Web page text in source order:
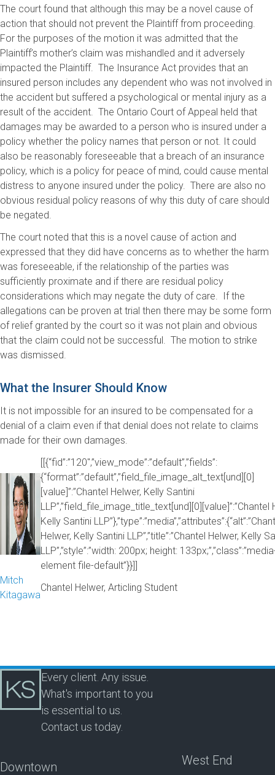
The court found that although this may be a novel cause of
action that should not prevent the Plaintiff from proceeding.
For the purposes of the motion it was admitted that the
Plaintiff’s mother’s claim was mishandled and it adversely
impacted the Plaintiff. The Insurance Act provides that an
insured person includes any dependent who was not involved in
the accident but suffered a psychological or mental injury as a
result of the accident. The Ontario Court of Appeal held that
damages may be awarded to a person who is insured under a
policy whether the policy names that person or not. It could
also be reasonably foreseeable that a breach of an insurance
policy, which is a policy for peace of mind, could cause mental
distress to anyone insured under the policy. There are also no
obvious residual policy reasons of why this duty of care should
be negated.
The court noted that this is a novel cause of action and
expressed that they did have concerns as to whether the harm
was foreseeable, if the relationship of the parties was
sufficiently proximate and if there are residual policy
considerations which may negate the duty of care. If the
allegations can be proven at trial then there may be some form
of relief granted by the court so it was not plain and obvious
that the claim could not be successful. The motion to strike
was dismissed.
What the Insurer Should Know
It is not impossible for an insured to be compensated for a
denial of a claim even if that denial does not relate to claims
made for their own damages.
[[{“fid”:”120″,”view_mode”:”default”,”fields”:
{“format”:”default”,”field_file_image_alt_text[und][0]
[value]”:”Chantel Helwer, Kelly Santini
LLP”,”field_file_image_title_text[und][0][value]”:”Chantel
Kelly Santini
Helwer, Kelly Santini LLP”,”title”:”Chantel Helwer, Kelly
LLP”,”style”:”width: 200px; height:
element file-default”}}]]
Mitch
Kitagawa
Chantel Helwer, Articling Student
Every client. Any issue.
What's important to you
is essential to us.
Contact us today.
Downtown West End